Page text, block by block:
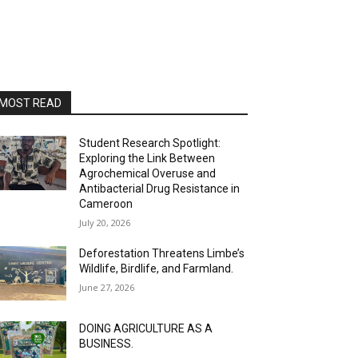
READ
Student Research Spotlight:
Exploring the Link Between
Agrochemical Overuse and
Antibacterial Drug Resistance in
Cameroon
July 20, 2026
Deforestation Threatens Limbe’s
Wildlife, Birdlife, and Farmland.
June 27, 2026
DOING AGRICULTURE AS A
BUSINESS.